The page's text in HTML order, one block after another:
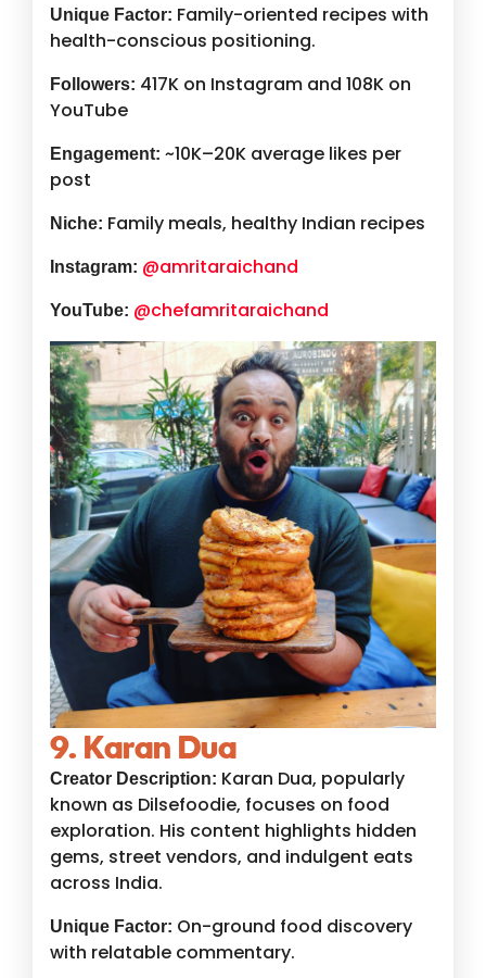
Unique Factor: Family-oriented recipes with
health-conscious positioning.
Followers: 417K on Instagram and 108K on
YouTube
Engagement: ~10K–20K average likes per
post
Niche: Family meals, healthy Indian recipes
Instagram: @amritaraichand
YouTube: @chefamritaraichand
9. Karan Dua
Creator Description: Karan Dua, popularly
known as Dilsefoodie, focuses on food
exploration. His content highlights hidden
gems, street vendors, and indulgent eats
across India.
Unique Factor: On-ground food discovery
with relatable commentary.